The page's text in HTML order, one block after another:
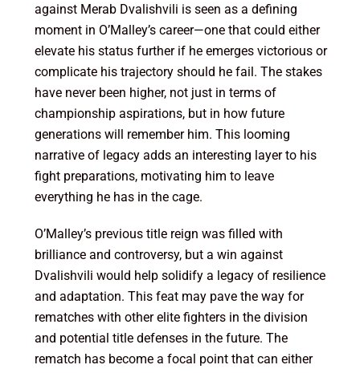
against Merab Dvalishvili is seen as a defining
moment in O’Malley’s career—one that could either
elevate his status further if he emerges victorious or
complicate his trajectory should he fail. The stakes
have never been higher, not just in terms of
championship aspirations, but in how future
generations will remember him. This looming
narrative of legacy adds an interesting layer to his
fight preparations, motivating him to leave
everything he has in the cage.
O’Malley’s previous title reign was filled with
brilliance and controversy, but a win against
Dvalishvili would help solidify a legacy of resilience
and adaptation. This feat may pave the way for
rematches with other elite fighters in the division
and potential title defenses in the future. The
rematch has become a focal point that can either